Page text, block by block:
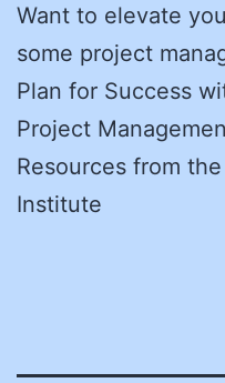
Want to elevate
some project
Plan for Success
Project
Resources from
Institute